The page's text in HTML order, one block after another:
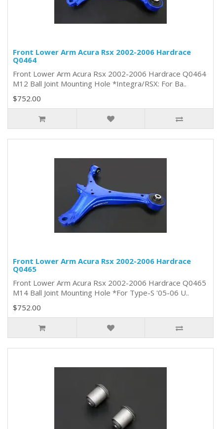
Front Lower Arm Acura Rsx 2002-2006 Hardrace
Q0464
Front Lower Arm Acura Rsx 2002-2006 Hardrace Q0464
M12 Ball Joint Mounting Hole *Integra/RSX: For Ba..
$752.00
Front Lower Arm Acura Rsx 2002-2006 Hardrace
Q0465
Front Lower Arm Acura Rsx 2002-2006 Hardrace Q0465
M14 Ball Joint Mounting Hole *For Type-S '05-06 U..
$752.00